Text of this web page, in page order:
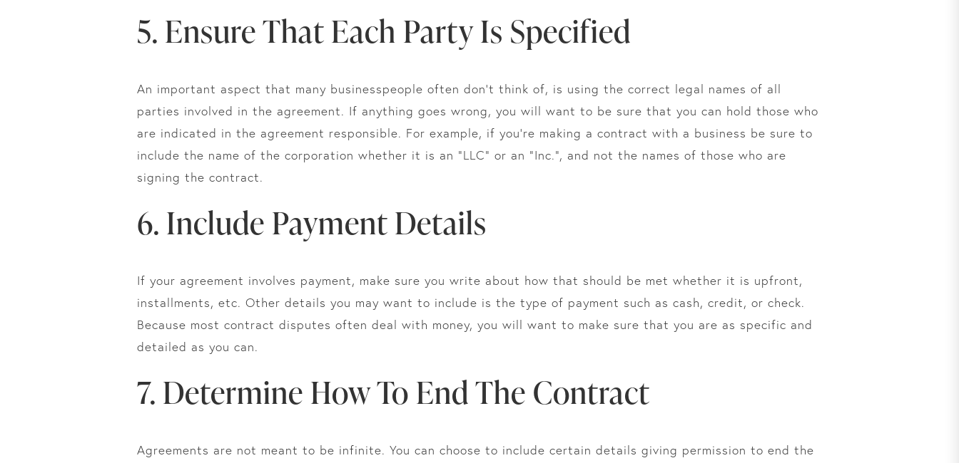
5. Ensure That Each Party Is Specified
An important aspect that many businesspeople often don’t think of, is using the correct legal names of all
parties involved in the agreement. If anything goes wrong, you will want to be sure that you can hold those who
are indicated in the agreement responsible. For example, if you’re making a contract with a business be sure to
include the name of the corporation whether it is an “LLC” or an “Inc.”, and not the names of those who are
signing the contract.
6. Include Payment Details
If your agreement involves payment, make sure you write about how that should be met whether it is upfront,
installments, etc. Other details you may want to include is the type of payment such as cash, credit, or check.
Because most contract disputes often deal with money, you will want to make sure that you are as specific and
detailed as you can.
7. Determine How To End The Contract
Agreements are not meant to be infinite. You can choose to include certain details giving permission to end the